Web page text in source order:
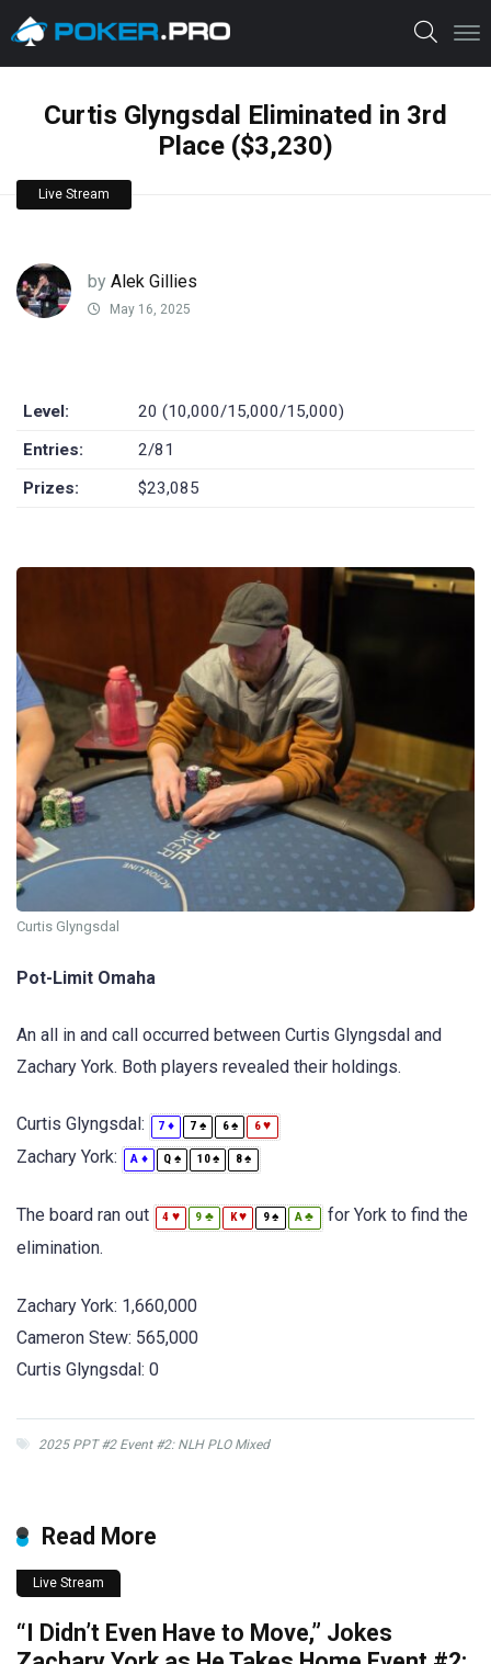
Curtis Glyngsdal Eliminated in 3rd
Place ($3,230)
Live Stream
by Alek Gillies
May 16, 2025
Level:
20 (10,000/15,000/15,000)
Entries:
2/81
Prizes:
$23,085
Curtis Glyngsdal
Pot-Limit Omaha
An all in and call occurred between Curtis Glyngsdal and
Zachary York. Both players revealed their holdings.
Curtis Glyngsdal: 7 ♦ 7 ♠ 6♠ 6♥
Zachary York: A ♦ Q ♠ 10♠ 8♠
The board ran out 4 ♥ 9 ♣ K♥ 9♠ A♣
for York to find the
elimination.
Zachary York: 1,660,000
Cameron Stew: 565,000
Curtis Glyngsdal: 0
2025 PPT #2 Event #2: NLH PLO Mixed
Read More
Live Stream
“I Didn’t Even Have to Move,” Jokes